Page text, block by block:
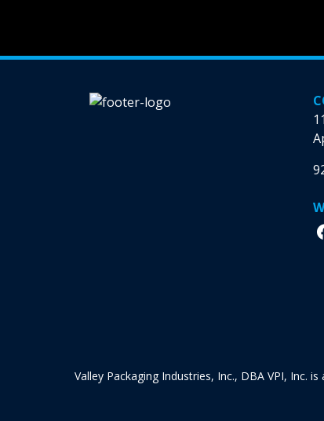
Valley Packaging Industries, Inc., DBA VPI, Inc.